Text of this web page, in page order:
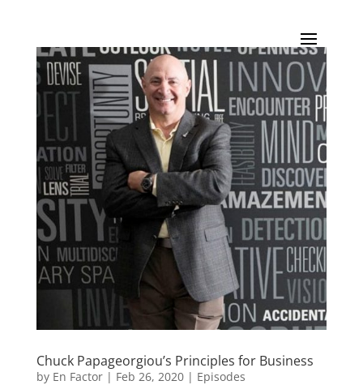
Chuck Papageorgiou’s Principles for Business
by En Factor| Feb 26, 2020| Episodes